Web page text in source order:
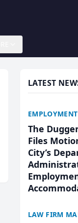
LATEST
The
Files
City’s
LAW FIRM